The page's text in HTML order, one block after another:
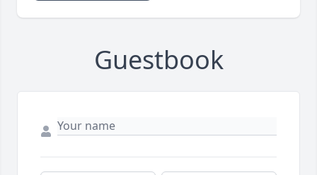
Guestbook